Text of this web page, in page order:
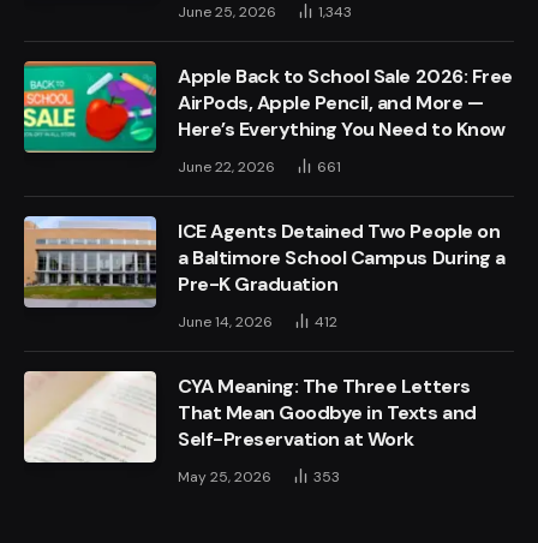
June 25, 2026 1,343
Apple Back to School Sale 2026: Free
AirPods, Apple Pencil, and More —
Here’s Everything You Need to Know
June 22, 2026 661
ICE Agents Detained Two People on
a Baltimore School Campus During a
Pre-K Graduation
June 14, 2026 412
CYA Meaning: The Three Letters
That Mean Goodbye in Texts and
Self-Preservation at Work
May 25, 2026 353